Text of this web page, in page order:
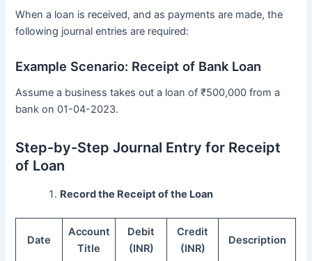
When a loan is received, and as payments are made, the
following journal entries are required:
Example Scenario: Receipt of Bank Loan
Assume a business takes out a loan of ₹500,000 from a
bank on 01-04-2023.
Step-by-Step Journal Entry for Receipt
of Loan
Record the Receipt of the Loan
Date
Account
Title
Debit
(INR)
Credit
(INR)
Description